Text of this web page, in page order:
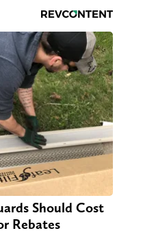
Should Cost
Rebates